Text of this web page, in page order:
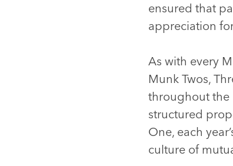
ensured that
appreciation
As with every
Munk Twos,
throughout the
structured
One, each
culture of